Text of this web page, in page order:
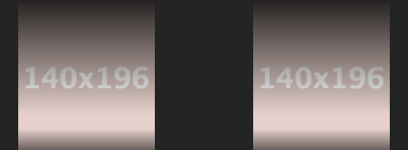
7.8/10
Subbed